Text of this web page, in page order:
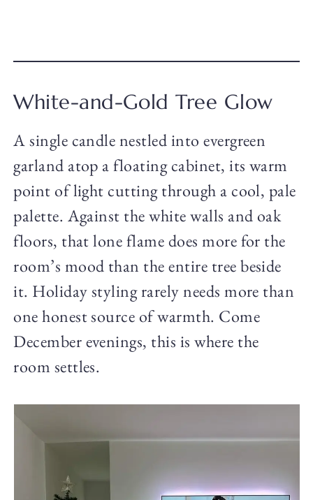
White-and-Gold Tree Glow
A single candle nestled into evergreen
garland atop a floating cabinet, its warm
point of light cutting through a cool, pale
palette. Against the white walls and oak
floors, that lone flame does more for the
room’s mood than the entire tree beside
it. Holiday styling rarely needs more than
one honest source of warmth. Come
December evenings, this is where the
room settles.